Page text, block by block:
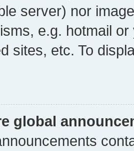
server) nor
e.g. hotmail
sites, etc. To
global